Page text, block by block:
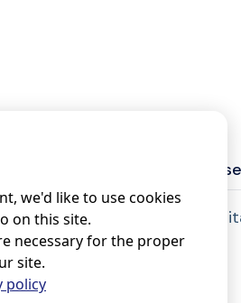
a notary?
Our
we'd like to use cookies
on this site.
necessary for the proper
site.
policy